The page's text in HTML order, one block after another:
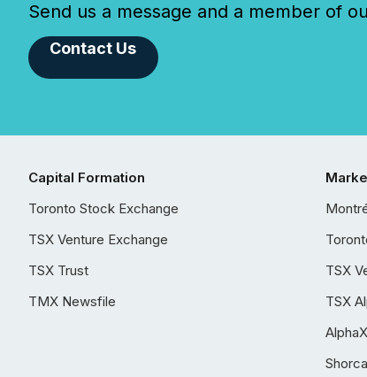
Send us a message and a member of
Contact Us
Capital Formation
Toronto Stock Exchange
TSX Venture Exchange
TSX Trust
TMX Newsfile
TSX
TSX